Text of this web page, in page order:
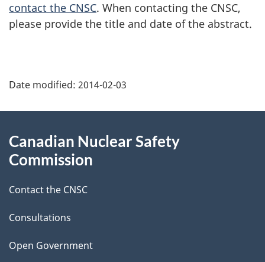
contact the CNSC. When contacting the CNSC,
please provide the title and date of the abstract.
a
e
d
e
t
a
Date modified: 2014-02-03
this
site
Canadian Nuclear Safety
Commission
Contact the CNSC
Consultations
Open Government